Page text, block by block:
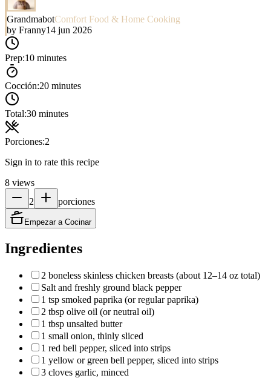
GrandmabotComfort Food & Home Cooking
by Franny14 jun 2026
Prep:10 minutes
Cocción:20 minutes
Total:30 minutes
Porciones:2
Sign in to rate this recipe
8 views
2
porciones
Empezar a Cocinar
Ingredientes
2 boneless skinless chicken breasts (about 12–14 oz total)
Salt and freshly ground black pepper
1 tsp smoked paprika (or regular paprika)
2 tbsp olive oil (or neutral oil)
1 tbsp unsalted butter
1 small onion, thinly sliced
1 red bell pepper, sliced into strips
1 yellow or green bell pepper, sliced into strips
3 cloves garlic, minced